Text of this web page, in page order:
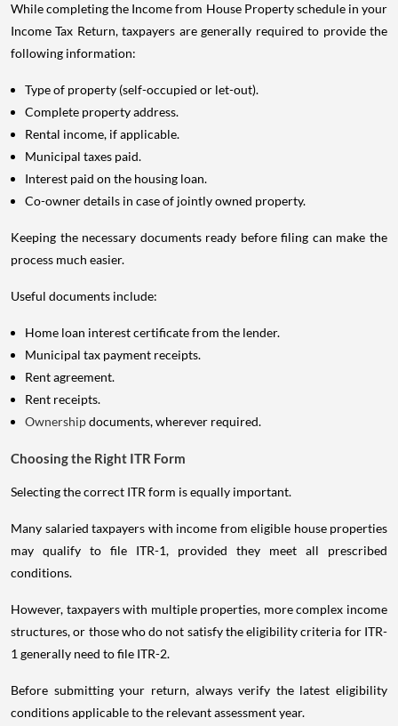
While completing the Income from House Property schedule in your
Income Tax Return, taxpayers are generally required to provide the
following information:
Type of property (self-occupied or let-out).
Complete property address.
Rental income, if applicable.
Municipal taxes paid.
Interest paid on the housing loan.
Co-owner details in case of jointly owned property.
Keeping the necessary documents ready before filing can make the
process much easier.
Useful documents include:
Home loan interest certificate from the lender.
Municipal tax payment receipts.
Rent agreement.
Rent receipts.
Ownershipdocuments, wherever required.
Choosing the Right ITR Form
Selecting the correct ITR form is equally important.
Many salaried taxpayers with income from eligible house properties
may qualify to file ITR-1, provided they meet all prescribed
conditions.
However, taxpayers with multiple properties, more complex income
structures, or those who do not satisfy the eligibility criteria for ITR-
1 generally need to file ITR-2.
Before submitting your return, always verify the latest eligibility
conditions applicable to the relevant assessment year.